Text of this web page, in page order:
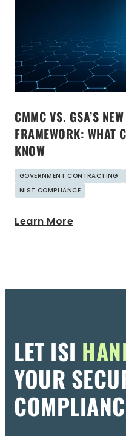
CMMC VS. GSA’S
FRAMEWORK: WHAT
KNOW
GOVERNMENT CONTRACTING
NIST COMPLIANCE
Learn More
LET ISI
YOUR